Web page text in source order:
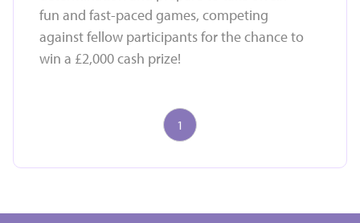
fun and fast-paced games, competing
against fellow participants for the chance to
win a £2,000 cash prize!
1